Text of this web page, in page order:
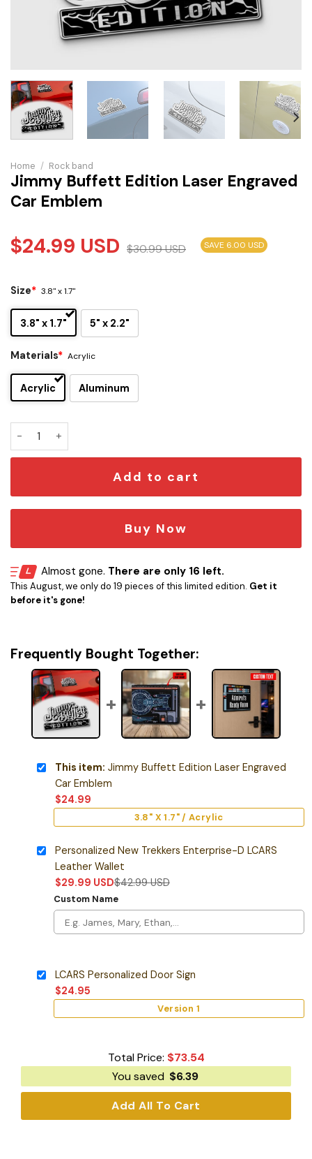
Home / Rock band
Jimmy Buffett Edition Laser Engraved
Car Emblem
$24.99 USD $30.99USD SAVE 6.00 USD
Size* 3.8" x 1.7"
3.8" x 1.7" 5" x 2.2"
Materials* Acrylic
Acrylic Aluminum
Jimmy Buffett Edition Laser Engraved Car Emblem quantity
Add to cart
Buy Now
Almost gone. There are only 16 left.
This August, we only do 19 pieces of this limited edition. Get it
before it's gone!
Frequently Bought Together:
This item: Jimmy Buffett Edition Laser Engraved
Car Emblem
$24.99
3.8" X 1.7" / Acrylic
Personalized New Trekkers Enterprise-D LCARS
Leather Wallet
$29.99 USD$42.99USD
Custom Name
LCARS Personalized Door Sign
$24.95
Version 1
Total Price: $73.54
You saved $6.39
Add All To Cart